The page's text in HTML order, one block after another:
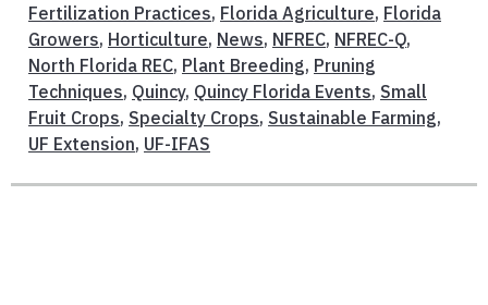
Fertilization Practices, Florida Agriculture, Florida
Growers, Horticulture, News, NFREC, NFREC-Q,
North Florida REC, Plant Breeding, Pruning
Techniques, Quincy, Quincy Florida Events, Small
Fruit Crops, Specialty Crops, Sustainable Farming,
UF Extension, UF-IFAS